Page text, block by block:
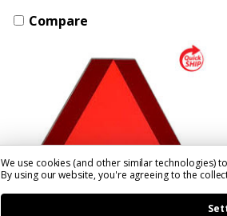
Compare
We use cookies (and other similar technologies)
By using our website, you're agreeing to the